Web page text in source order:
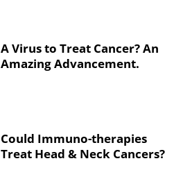
A Virus to Treat Cancer? An
Amazing Advancement.
Could Immuno-therapies
Treat Head & Neck Cancers?